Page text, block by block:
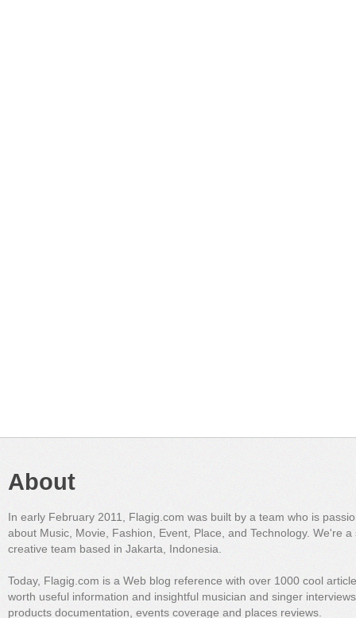
About
In early February 2011, Flagig.com was built by a team who is
about Music, Movie, Fashion, Event, Place, and Technology. We're a
creative team based in Jakarta, Indonesia.
Today, Flagig.com is a Web blog reference with over 1000 cool
worth useful information and insightful musician and singer
products documentation, events coverage and places reviews.